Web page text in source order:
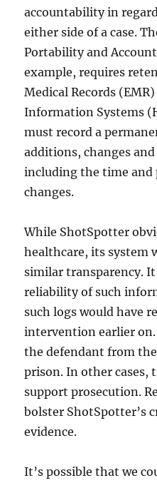
accountability in
either side of a case.
Portability and
example, requires
Medical Records
Information Systems
must record a
additions, changes
including the time and
changes.
While ShotSpotter
healthcare, its system
similar transparency.
reliability of such
such logs would have
intervention earlier on.
the defendant from
prison. In other cases,
support prosecution.
bolster ShotSpotter’s
evidence.
It’s possible that we